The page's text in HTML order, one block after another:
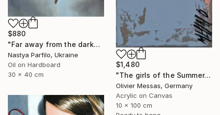
$1,480
"The girls of the Summer... 18 (ON STAGE 2026)" Painting
Olivier Messas, Germany
Acrylic on Canvas
10 x 100 cm
$880
"Far away from the darkness" Painting
Nastya Parfilo, Ukraine
Oil on Hardboard
30 x 40 cm